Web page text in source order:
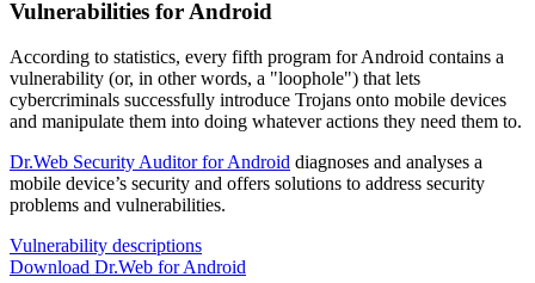
Vulnerabilities for Android
According to statistics, every fifth program for Android contains a
vulnerability (or, in other words, a "loophole") that lets
cybercriminals successfully introduce Trojans onto mobile devices
and manipulate them into doing whatever actions they need them to.
Dr.Web Security Auditor for Android diagnoses and analyses a
mobile device’s security and offers solutions to address security
problems and vulnerabilities.
Vulnerability descriptions
Download Dr.Web for Android